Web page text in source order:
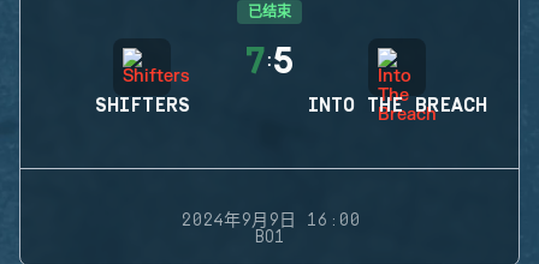
已结束
SHIFTERS
7:5
INTO THE BREACH
2024年9月9日 16:00
BO1